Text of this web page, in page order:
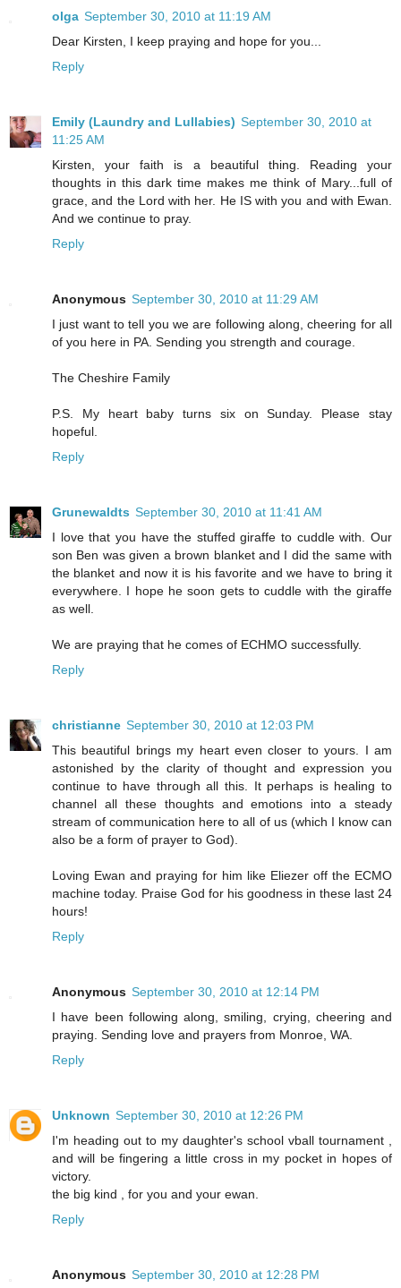
olga September 30, 2010 at 11:19 AM
Dear Kirsten, I keep praying and hope for you...
Reply
Emily (Laundry and Lullabies) September 30, 2010 at
11:25 AM
Kirsten, your faith is a beautiful thing. Reading your
thoughts in this dark time makes me think of Mary...full of
grace, and the Lord with her. He IS with you and with Ewan.
And we continue to pray.
Reply
Anonymous September 30, 2010 at 11:29 AM
I just want to tell you we are following along, cheering for all
of you here in PA. Sending you strength and courage.
The Cheshire Family
P.S. My heart baby turns six on Sunday. Please stay
hopeful.
Reply
Grunewaldts September 30, 2010 at 11:41 AM
I love that you have the stuffed giraffe to cuddle with. Our
son Ben was given a brown blanket and I did the same with
the blanket and now it is his favorite and we have to bring it
everywhere. I hope he soon gets to cuddle with the giraffe
as well.
We are praying that he comes of ECHMO successfully.
Reply
christianne September 30, 2010 at 12:03 PM
This beautiful brings my heart even closer to yours. I am
astonished by the clarity of thought and expression you
continue to have through all this. It perhaps is healing to
channel all these thoughts and emotions into a steady
stream of communication here to all of us (which I know can
also be a form of prayer to God).
Loving Ewan and praying for him like Eliezer off the ECMO
machine today. Praise God for his goodness in these last 24
hours!
Reply
Anonymous September 30, 2010 at 12:14 PM
I have been following along, smiling, crying, cheering and
praying. Sending love and prayers from Monroe, WA.
Reply
Unknown September 30, 2010 at 12:26 PM
I'm heading out to my daughter's school vball tournament ,
and will be fingering a little cross in my pocket in hopes of
victory.
the big kind , for you and your ewan.
Reply
Anonymous September 30, 2010 at 12:28 PM